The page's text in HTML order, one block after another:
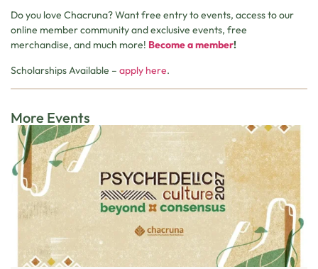
Do you love Chacruna? Want free entry to events, access to our
online member community and exclusive events, free
merchandise, and much more! Become a member!
Scholarships Available – apply here.
More Events